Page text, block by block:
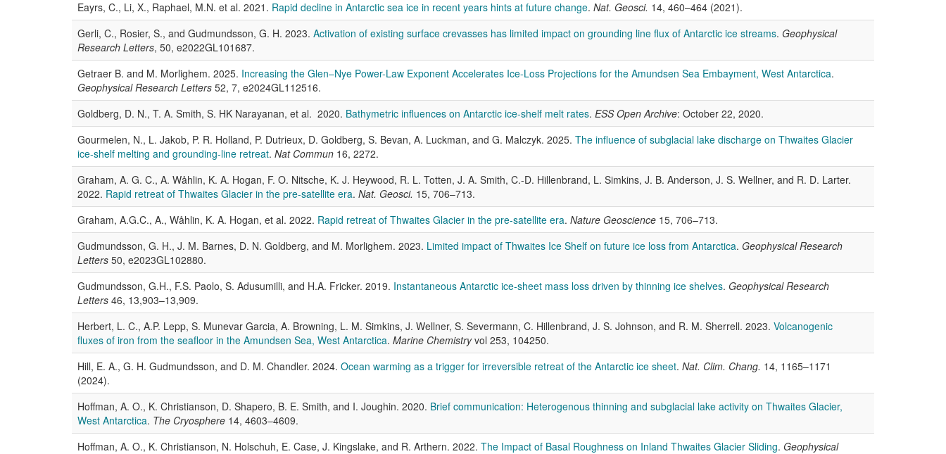
Eayrs, C., Li, X., Raphael, M.N. et al. 2021. Rapid decline in Antarctic sea ice in recent years hints at future change. Nat. Geosci. 14, 460–464 (2021).
Gerli, C., Rosier, S., and Gudmundsson, G. H. 2023. Activation of existing surface crevasses has limited impact on grounding line flux of Antarctic ice streams. Geophysical
Research Letters, 50, e2022GL101687.
Getraer B. and M. Morlighem. 2025. Increasing the Glen–Nye Power-Law Exponent Accelerates Ice-Loss Projections for the Amundsen Sea Embayment, West Antarctica.
Geophysical Research Letters 52, 7, e2024GL112516.
Goldberg, D. N., T. A. Smith, S. HK Narayanan, et al. 2020. Bathymetric influences on Antarctic ice-shelf melt rates. ESS Open Archive: October 22, 2020.
Gourmelen, N., L. Jakob, P. R. Holland, P. Dutrieux, D. Goldberg, S. Bevan, A. Luckman, and G. Malczyk. 2025. The influence of subglacial lake discharge on Thwaites Glacier
ice-shelf melting and grounding-line retreat. Nat Commun 16, 2272.
Graham, A. G. C., A. Wåhlin, K. A. Hogan, F. O. Nitsche, K. J. Heywood, R. L. Totten, J. A. Smith, C.-D. Hillenbrand, L. Simkins, J. B. Anderson, J. S. Wellner, and R. D. Larter.
2022. Rapid retreat of Thwaites Glacier in the pre-satellite era. Nat. Geosci. 15, 706–713.
Graham, A.G.C., A., Wåhlin, K. A. Hogan, et al. 2022. Rapid retreat of Thwaites Glacier in the pre-satellite era. Nature Geoscience 15, 706–713.
Gudmundsson, G. H., J. M. Barnes, D. N. Goldberg, and M. Morlighem. 2023. Limited impact of Thwaites Ice Shelf on future ice loss from Antarctica. Geophysical Research
Letters 50, e2023GL102880.
Gudmundsson, G.H., F.S. Paolo, S. Adusumilli, and H.A. Fricker. 2019. Instantaneous Antarctic ice‐sheet mass loss driven by thinning ice shelves. Geophysical Research
Letters 46, 13,903–13,909.
Herbert, L. C., A.P. Lepp, S. Munevar Garcia, A. Browning, L. M. Simkins, J. Wellner, S. Severmann, C. Hillenbrand, J. S. Johnson, and R. M. Sherrell. 2023. Volcanogenic
fluxes of iron from the seafloor in the Amundsen Sea, West Antarctica. Marine Chemistryvol 253, 104250.
Hill, E. A., G. H. Gudmundsson, and D. M. Chandler. 2024. Ocean warming as a trigger for irreversible retreat of the Antarctic ice sheet. Nat. Clim. Chang. 14, 1165–1171
(2024).
Hoffman, A. O., K. Christianson, D. Shapero, B. E. Smith, and I. Joughin. 2020. Brief communication: Heterogenous thinning and subglacial lake activity on Thwaites Glacier,
West Antarctica. The Cryosphere 14, 4603–4609.
Hoffman, A. O., K. Christianson, N. Holschuh, E. Case, J. Kingslake, and R. Arthern. 2022. The Impact of Basal Roughness on Inland Thwaites Glacier Sliding. Geophysical